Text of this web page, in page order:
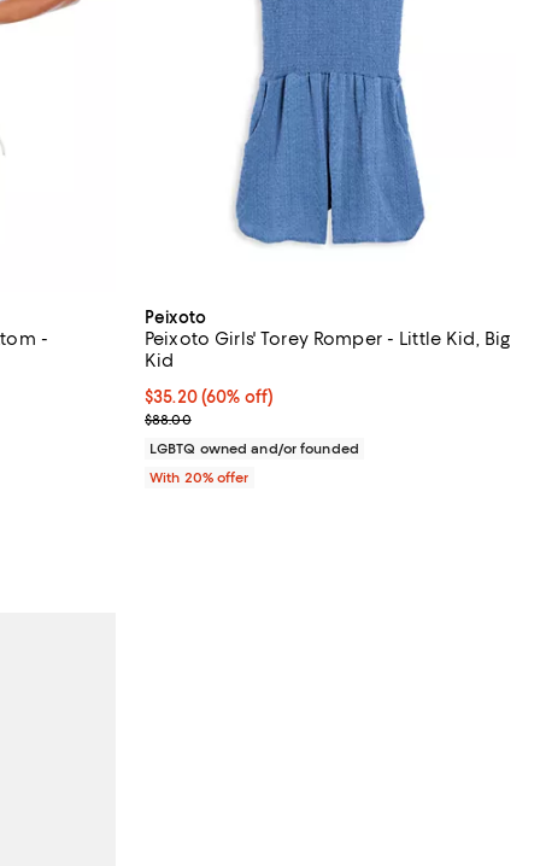
-
35% to 70% off;
to $78.00
Peixoto
Peixoto Girls' Torey Romper - Little Kid, Big
Kid
$35.20; 60% off; undefined;
$35.20(60% off)
Current sale price $44.00; Previous price $88.00;
$88.00
LGBTQ owned and/or founded
With 20% offer